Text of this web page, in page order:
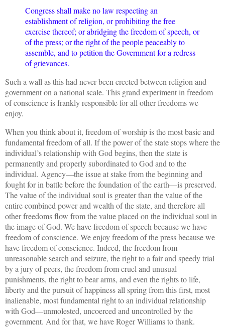
Congress shall make no law respecting an
establishment of religion, or prohibiting the free
exercise thereof; or abridging the freedom of speech, or
of the press; or the right of the people peaceably to
assemble, and to petition the Government for a redress
of grievances.
Such a wall as this had never been erected between religion and
government on a national scale. This grand experiment in freedom
of conscience is frankly responsible for all other freedoms we
enjoy.
When you think about it, freedom of worship is the most basic and
fundamental freedom of all. If the power of the state stops where the
individual’s relationship with God begins, then the state is
permanently and properly subordinated to God and to the
individual. Agency—the issue at stake from the beginning and
fought for in battle before the foundation of the earth—is preserved.
The value of the individual soul is greater than the value of the
entire combined power and wealth of the state, and therefore all
other freedoms flow from the value placed on the individual soul in
the image of God. We have freedom of speech because we have
freedom of conscience. We enjoy freedom of the press because we
have freedom of conscience. Indeed, the freedom from
unreasonable search and seizure, the right to a fair and speedy trial
by a jury of peers, the freedom from cruel and unusual
punishments, the right to bear arms, and even the rights to life,
liberty and the pursuit of happiness all spring from this first, most
inalienable, most fundamental right to an individual relationship
with God—unmolested, uncoerced and uncontrolled by the
government. And for that, we have Roger Williams to thank.